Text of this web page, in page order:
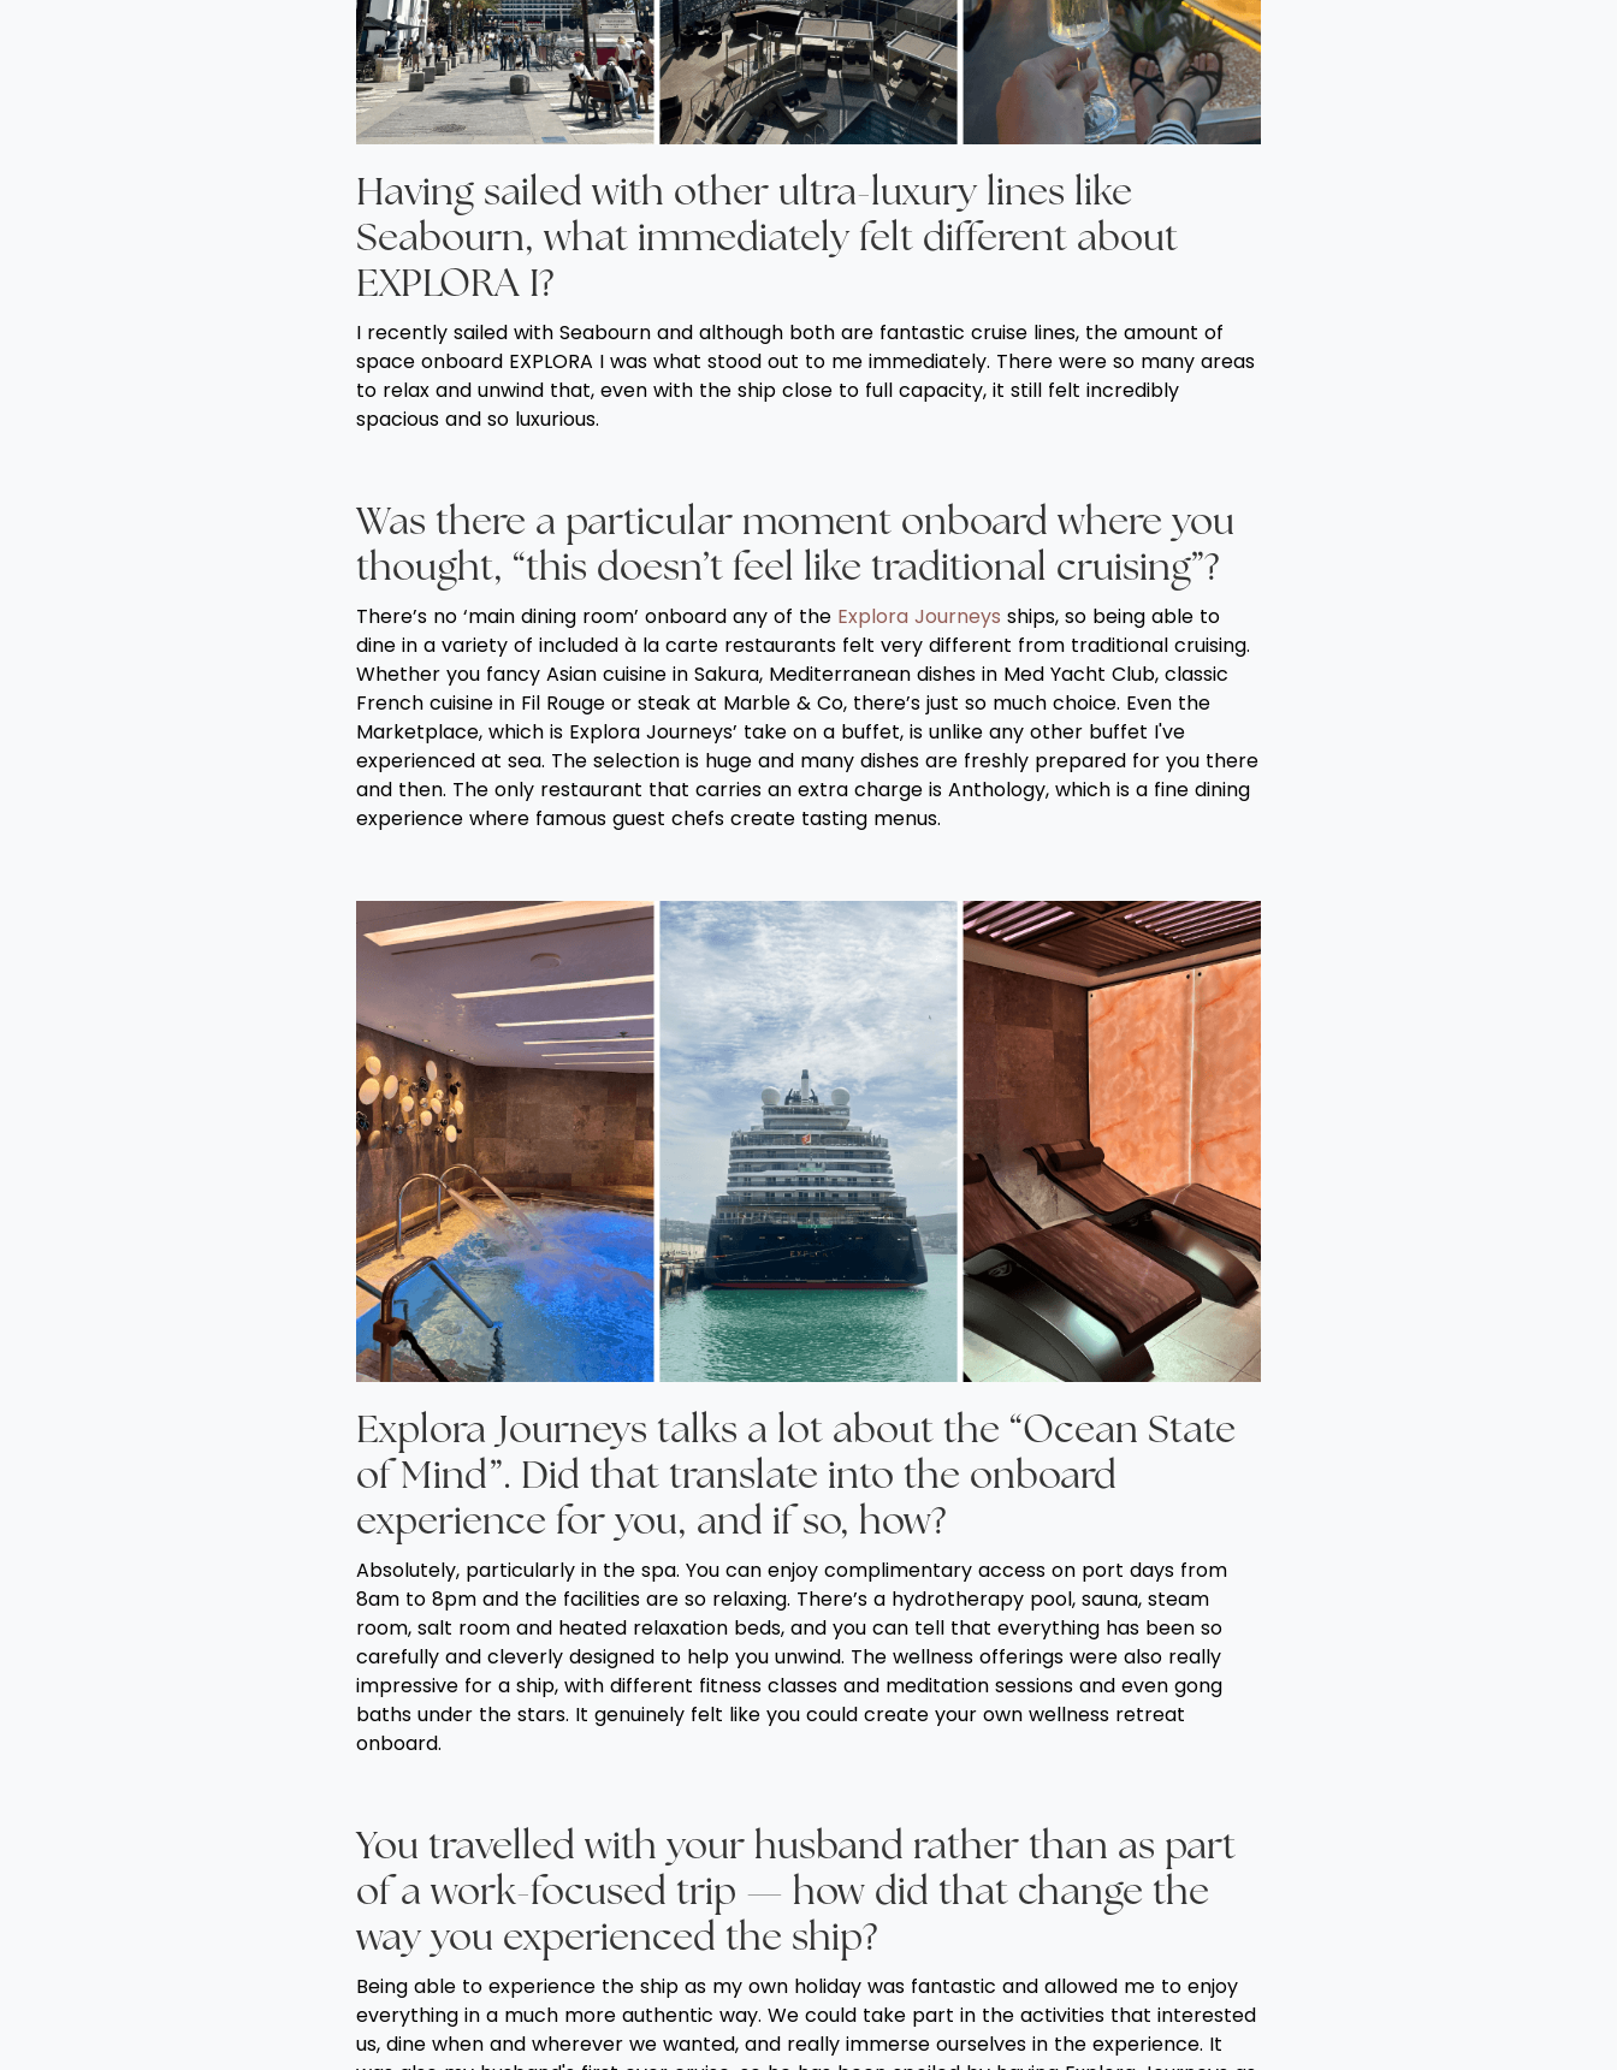
Having sailed with other ultra-luxury lines like
Seabourn, what immediately felt different about
EXPLORA I?
I recently sailed with Seabourn and although both are fantastic cruise lines, the amount of
space onboard EXPLORA I was what stood out to me immediately. There were so many areas
to relax and unwind that, even with the ship close to full capacity, it still felt incredibly
spacious and so luxurious.
Was there a particular moment onboard where you
thought, “this doesn’t feel like traditional cruising”?
There’s no ‘main dining room’ onboard any of the Explora Journeys ships, so being able to
dine in a variety of included à la carte restaurants felt very different from traditional cruising.
Whether you fancy Asian cuisine in Sakura, Mediterranean dishes in Med Yacht Club, classic
French cuisine in Fil Rouge or steak at Marble & Co, there’s just so much choice. Even the
Marketplace, which is Explora Journeys’ take on a buffet, is unlike any other buffet I've
experienced at sea. The selection is huge and many dishes are freshly prepared for you there
and then. The only restaurant that carries an extra charge is Anthology, which is a fine dining
experience where famous guest chefs create tasting menus.
Explora Journeys talks a lot about the “Ocean State
of Mind”. Did that translate into the onboard
experience for you, and if so, how?
Absolutely, particularly in the spa. You can enjoy complimentary access on port days from
8am to 8pm and the facilities are so relaxing. There’s a hydrotherapy pool, sauna, steam
room, salt room and heated relaxation beds, and you can tell that everything has been so
carefully and cleverly designed to help you unwind. The wellness offerings were also really
impressive for a ship, with different fitness classes and meditation sessions and even gong
baths under the stars. It genuinely felt like you could create your own wellness retreat
onboard.
You travelled with your husband rather than as part
of a work-focused trip — how did that change the
way you experienced the ship?
Being able to experience the ship as my own holiday was fantastic and allowed me to enjoy
everything in a much more authentic way. We could take part in the activities that interested
us, dine when and wherever we wanted, and really immerse ourselves in the experience. It